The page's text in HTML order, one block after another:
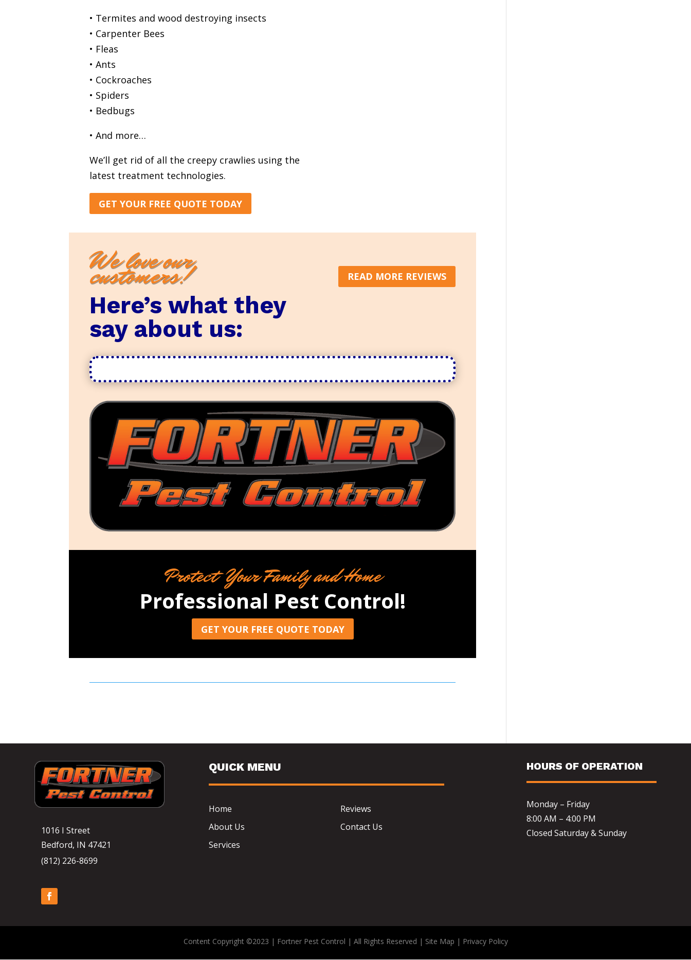
• Termites and wood destroying insects
• Carpenter Bees
• Fleas
• Ants
• Cockroaches
• Spiders
• Bedbugs
• And more…
We’ll get rid of all the creepy crawlies using the
latest treatment technologies.
GET YOUR FREE QUOTE TODAY
We love our
customers!
Here’s what they
say about us:
READ MORE REVIEWS
Protect Your Family and Home
Professional Pest Control!
GET YOUR FREE QUOTE TODAY
1016 I Street
Bedford, IN 47421
(812) 226-8699
QUICK MENU
Home
About Us
Services
Reviews
Contact Us
HOURS OF OPERATION
Monday – Friday
8:00 AM – 4:00 PM
Closed Saturday & Sunday
Content Copyright ©2023 | Fortner Pest Control | All Rights Reserved | Site Map | Privacy Policy